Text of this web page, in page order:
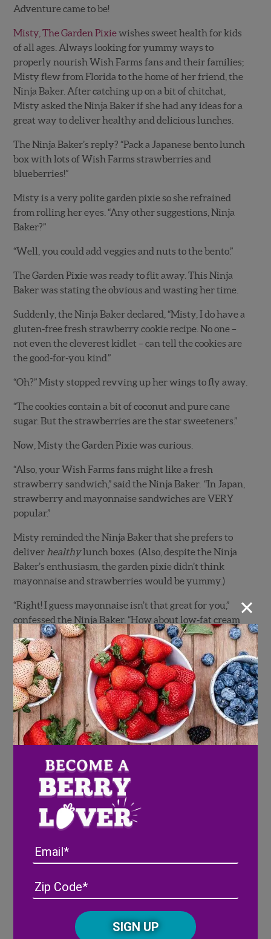
Adventure came to be!
Misty, The Garden Pixiewishes sweet health for kids
of all ages. Always looking for yummy ways to
properly nourish Wish Farms fans and their families;
Misty flew from Florida to the home of her friend, the
Ninja Baker. After catching up on a bit of chitchat,
Misty asked the Ninja Baker if she had any ideas for a
great way to deliver healthy and delicious lunches.
The Ninja Baker’s reply? “Pack a Japanese bento lunch
box with lots of Wish Farms strawberries and
blueberries!”
Misty is a very polite garden pixie so she refrained
from rolling her eyes. “Any other suggestions, Ninja
Baker?”
“Well, you could add veggies and nuts to the bento.”
The Garden Pixie was ready to flit away. This Ninja
Baker was stating the obvious and wasting her time.
Suddenly, the Ninja Baker declared, “Misty, I do have a
gluten-free fresh strawberry cookie recipe. No one –
not even the cleverest kidlet – can tell the cookies are
the good-for-you kind.”
“Oh?” Misty stopped revving up her wings to fly away.
“The cookies contain a bit of coconut and pure cane
sugar. But the strawberries are the star sweeteners.”
Now, Misty the Garden Pixie was curious.
“Also, your Wish Farms fans might like a fresh
strawberry sandwich,” said the Ninja Baker. “In Japan,
strawberry and mayonnaise sandwiches are VERY
popular.”
Misty reminded the Ninja Baker that she prefers to
deliver healthylunch boxes. (Also, despite the Ninja
Baker’s enthusiasm, the garden pixie didn’t think
mayonnaise and strawberries would be yummy.)
“Right! I guess mayonnaise isn’t that great for you,”
confessed the Ninja Baker. “How about low-fat cream
cheese sandwiches with fresh strawberries on gluten-
free bread or tortillas?”
“Mmm, might be nice,” replied Misty.
The Ninja Baker packed Misty, the Garden Pixie a
Japanese bento box filled with fruits, veggies, nuts,
gluten-free strawberry sandwiches and cookies. Misty
was glad she had ventured outside Florida to visit her
scrumptious.
Here’s the how-to on the Ninja Baker’s
gluten-free bento:
desires) with mini cookie cutters from thinly sliced
outs with cream cheese. Place smidgeons of fresh
strawberry bits on top of the cream cheese.
/
CAPTCHA
×